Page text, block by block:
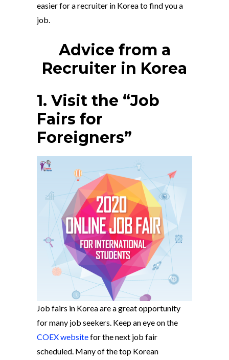
easier for a recruiter in Korea to find you a
job.
Advice from a
Recruiter in Korea
1. Visit the “Job
Fairs for
Foreigners”
Job fairs in Korea are a great opportunity
for many job seekers. Keep an eye on the
COEX websitefor the next job fair
scheduled. Many of the top Korean